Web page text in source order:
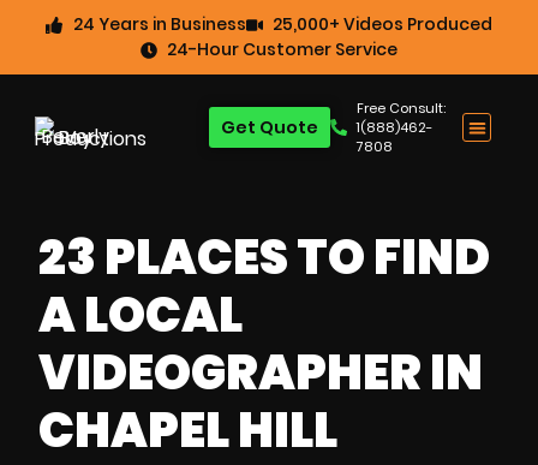
24 Years in Business
25,000+ Videos Produced
24-Hour Customer Service
Free Consult:
1(888)462-
7808
Get Quote
23 PLACES TO FIND
A LOCAL
VIDEOGRAPHER IN
CHAPEL HILL